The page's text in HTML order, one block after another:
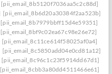
[pii_email_8b5120f7036aa5c2c88d]
[pii_email_8b6d20a30384f2aa523b]
[pii_email_8b7979bbff15d4e59351]
[pii_email_8bf9c02ea67c98e26e72]
[pii_email_8c11ce614f58025af0a4]
[pii_email_8c5850add04e0cd81a12]
[pii_email_8c96c1c23f5914dd67d1]
[pii_email_8cbb3a80dd4511466e61]